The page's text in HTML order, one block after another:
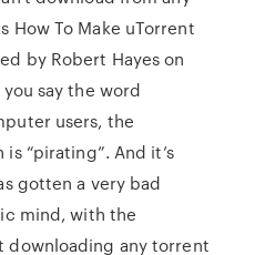
How To Make uTorrent
by Robert Hayes on
say the word
users, the
“pirating”. And it’s
gotten a very bad
mind, with the
downloading any torrent